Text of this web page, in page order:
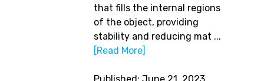
that fills the internal regions
of the object, providing
stability and reducing mat ...
[Read More]
Published: June 21, 2023,